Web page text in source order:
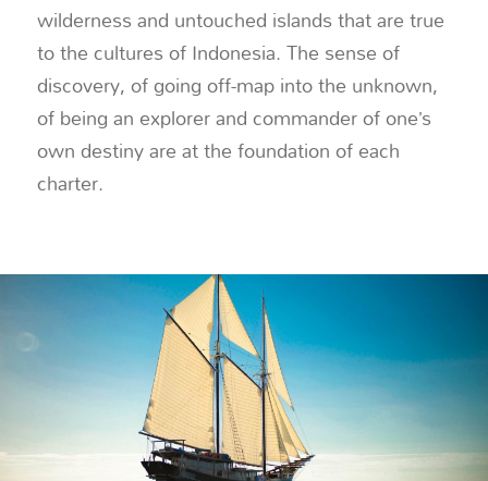
wilderness and untouched islands that are true
to the cultures of Indonesia. The sense of
discovery, of going off-map into the unknown,
of being an explorer and commander of one’s
own destiny are at the foundation of each
charter.